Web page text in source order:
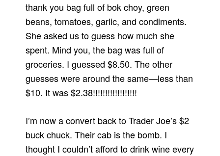
thank you bag full of bok choy, green
beans, tomatoes, garlic, and condiments.
She asked us to guess how much she
spent. Mind you, the bag was full of
groceries. I guessed $8.50. The other
guesses were around the same—less than
$10. It was $2.38!!!!!!!!!!!!!!!!!!
I’m now a convert back to Trader Joe’s $2
buck chuck. Their cab is the bomb. I
thought I couldn’t afford to drink wine every